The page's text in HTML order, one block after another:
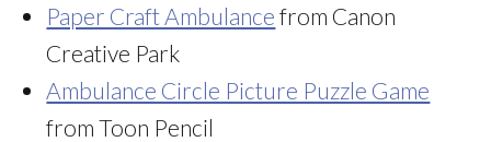
Paper Craft Ambulance from Canon
Creative Park
Ambulance Circle Picture Puzzle Game
from Toon Pencil